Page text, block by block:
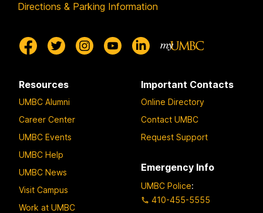
Directions & Parking Information
Resources
UMBC Alumni
Career Center
UMBC Events
UMBC Help
UMBC News
Visit Campus
Work at UMBC
Important Contacts
Online Directory
Contact UMBC
Request Support
Emergency Info
UMBC Police:
410-455-5555